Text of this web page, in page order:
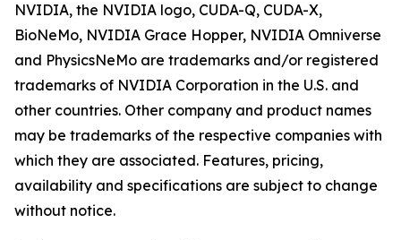
NVIDIA, the NVIDIA logo, CUDA-Q, CUDA-X,
BioNeMo, NVIDIA Grace Hopper, NVIDIA Omniverse
and PhysicsNeMo are trademarks and/or registered
trademarks of NVIDIA Corporation in the U.S. and
other countries. Other company and product names
may be trademarks of the respective companies with
which they are associated. Features, pricing,
availability and specifications are subject to change
without notice.